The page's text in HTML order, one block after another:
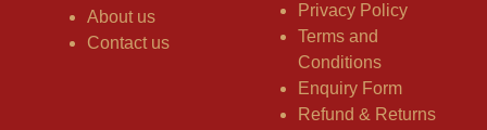
About us
Contact us
Privacy Policy
Terms and
Conditions
Enquiry Form
Refund & Returns